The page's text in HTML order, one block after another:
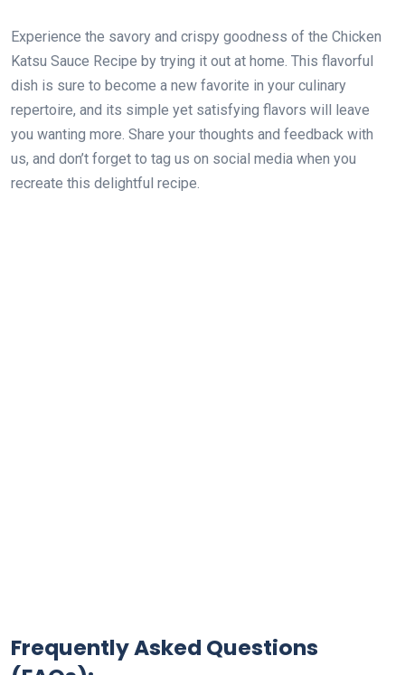
Experience the savory and crispy goodness of the Chicken
Katsu Sauce Recipe by trying it out at home. This flavorful
dish is sure to become a new favorite in your culinary
repertoire, and its simple yet satisfying flavors will leave
you wanting more. Share your thoughts and feedback with
us, and don’t forget to tag us on social media when you
recreate this delightful recipe.
Frequently Asked Questions